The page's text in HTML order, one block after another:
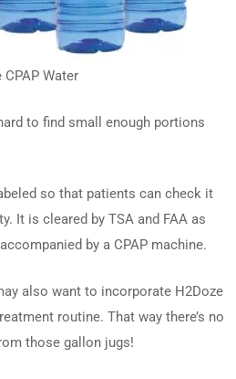
CPAP Water
to find small enough portions
so that patients can check it
It is cleared by TSA and FAA as
by a CPAP machine.
also want to incorporate H2Doze
routine. That way there’s no
those gallon jugs!